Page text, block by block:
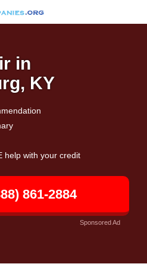
in
KY
help with your credit
861-2884
Sponsored Ad